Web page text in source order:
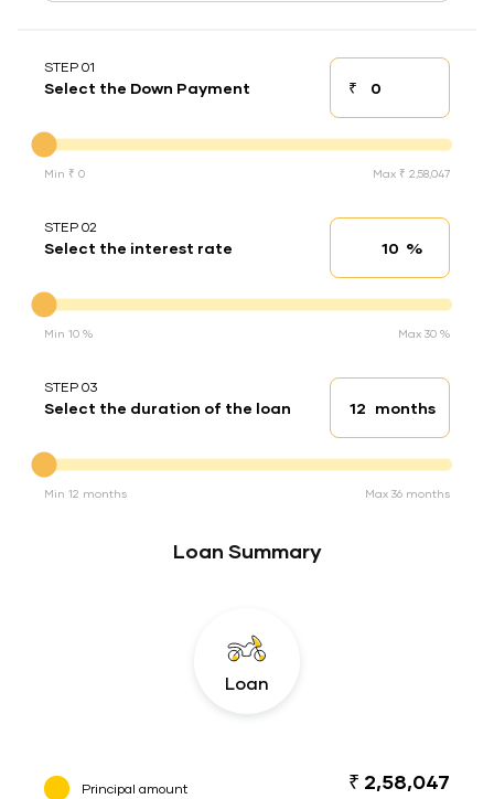
STEP 01
Select the Down Payment ₹Down payment
Min ₹ 0 Max ₹ 2,58,047
STEP 02
Select the interest rate Interest rate
%
Min 10 % Max 30 %
STEP 03
Select the duration of the loan Loan duration
months
Min 12 months Max 36 months
Loan Summary
Loan
Principal amount ₹ 2,58,047